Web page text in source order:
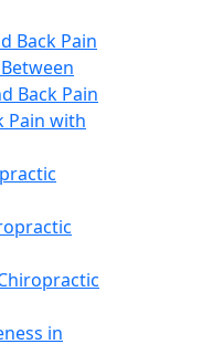
Back Pain
Back Pain
Pain with
in